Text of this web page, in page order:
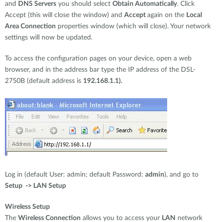
and
DNS Servers you should select Obtain Automatically. Click
Accept (this will close the window) and Accept again on the Local
Area Connection properties window (which will close). Your network
settings will now be updated.
To access the configuration pages on your device, open a web
browser, and in the address bar type the IP address of the DSL-
2750B (default address is 192.168.1.1).
Log in (default User: admin; default Password: admin), and go to
Setup -> LAN Setup
Wireless Setup
The Wireless Connection allows you to access your LAN network